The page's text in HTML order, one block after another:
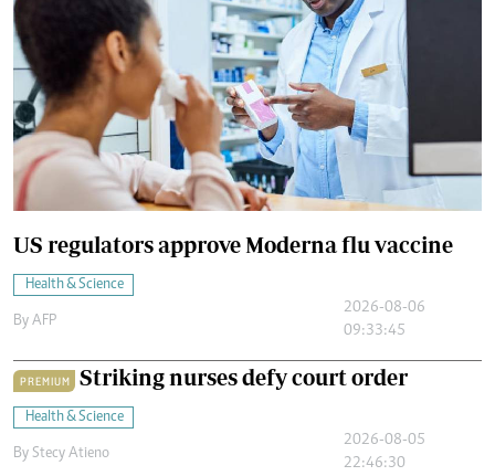
US regulators approve Moderna flu vaccine
Health & Science
By AFP
2026-08-06
09:33:45
PREMIUM Striking nurses defy court order
Health & Science
By Stecy Atieno
2026-08-05
22:46:30